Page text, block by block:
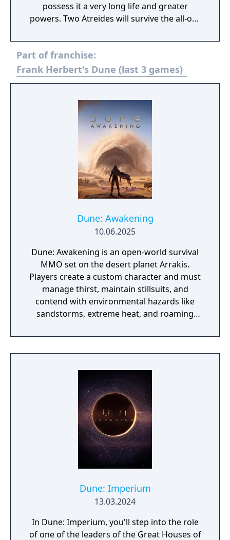
possess it a very long life and greater
powers. Two Atreides will survive the all-out
with the help of the Emperor: Jessica, the
Duke's concubine and Paul, his son and heir
to the throne. Dreamcatcher Games is
putting you into the world of Frank Herbert's
Part of franchise:
Frank Herbert's Dune (last 3 games)
Dune: Awakening
10.06.2025
Dune: Awakening is an open-world survival
MMO set on the desert planet Arrakis.
Players create a custom character and must
manage thirst, maintain stillsuits, and
contend with environmental hazards like
sandstorms, extreme heat, and roaming
resources, crafting equipment, building
shelters, and competing with other players
progress, they advance through phases
from basic survival to leading a guild,
eventually participating in faction warfare
between House Atreides and House
Harkonnen. The game features both PvE and
PvP zones, with a Deep Desert area that
reshapes weekly through Coriolis storms.
Dune: Imperium
13.03.2024
In Dune: Imperium, you'll step into the role
of one of the leaders of the Great Houses of